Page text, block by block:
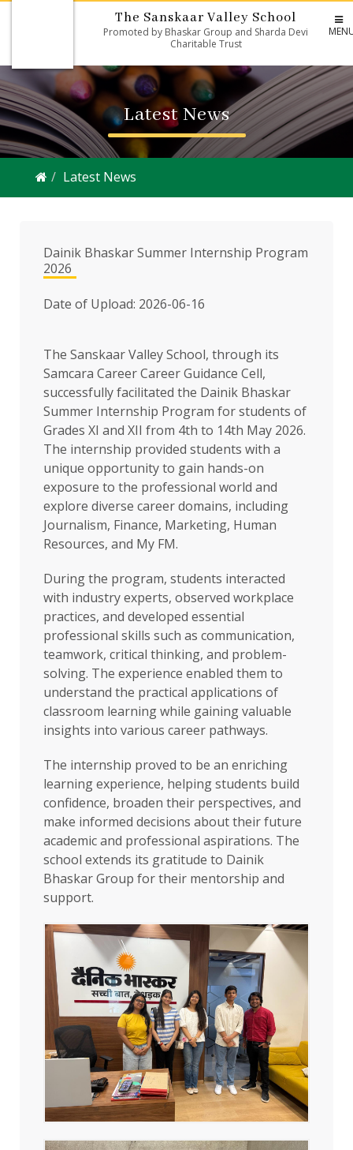
The Sanskaar Valley School
Promoted by Bhaskar Group and Sharda Devi
Charitable Trust
Latest News
Latest News
Dainik Bhaskar Summer Internship Program
2026
Date of Upload: 2026-06-16
The Sanskaar Valley School, through its
Samcara Career Career Guidance Cell,
successfully facilitated the Dainik Bhaskar
Summer Internship Program for students of
Grades XI and XII from 4th to 14th May 2026.
The internship provided students with a
unique opportunity to gain hands-on
exposure to the professional world and
explore diverse career domains, including
Journalism, Finance, Marketing, Human
Resources, and My FM.
During the program, students interacted
with industry experts, observed workplace
practices, and developed essential
professional skills such as communication,
teamwork, critical thinking, and problem-
solving. The experience enabled them to
understand the practical applications of
classroom learning while gaining valuable
insights into various career pathways.
The internship proved to be an enriching
learning experience, helping students build
confidence, broaden their perspectives, and
make informed decisions about their future
academic and professional aspirations. The
school extends its gratitude to Dainik
Bhaskar Group for their mentorship and
support.